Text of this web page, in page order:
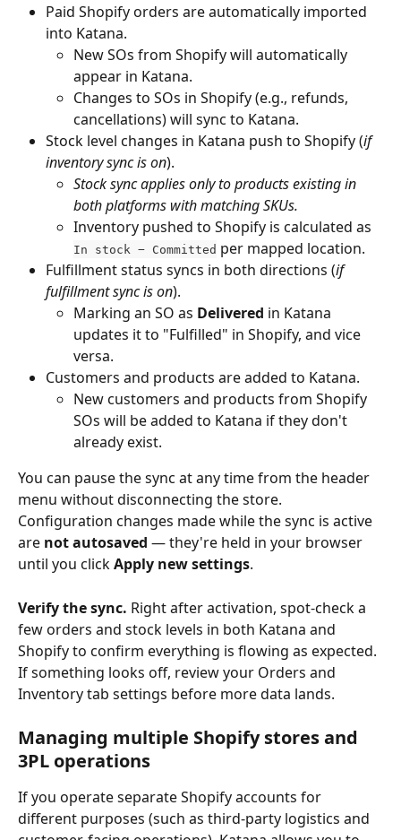
Paid Shopify orders are automatically imported
into Katana.
New SOs from Shopify will automatically
appear in Katana.
Changes to SOs in Shopify (e.g., refunds,
cancellations) will sync to Katana.
Stock level changes in Katana push to Shopify (if
inventory sync is on).
Stock sync applies only to products existing in
both platforms with matching SKUs.
Inventory pushed to Shopify is calculated as
In stock − Committed per mapped location.
Fulfillment status syncs in both directions (if
fulfillment sync is on).
Marking an SO as Delivered in Katana
updates it to "Fulfilled" in Shopify, and vice
versa.
Customers and products are added to Katana.
New customers and products from Shopify
SOs will be added to Katana if they don't
already exist.
You can pause the sync at any time from the header
menu without disconnecting the store.
Configuration changes made while the sync is active
are not autosaved — they're held in your browser
until you click Apply new settings.
Verify the sync. Right after activation, spot-check a
few orders and stock levels in both Katana and
Shopify to confirm everything is flowing as expected.
If something looks off, review your Orders and
Inventory tab settings before more data lands.
Managing multiple Shopify stores and
3PL operations
If you operate separate Shopify accounts for
different purposes (such as third-party logistics and